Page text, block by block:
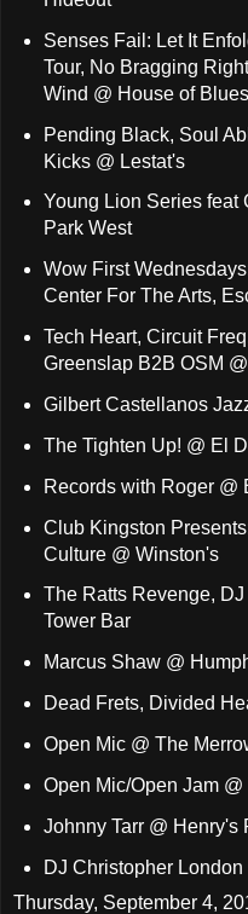
Senses Fail: Let It
Tour, No Bragging
Wind @ House of Blues
Pending Black, Soul
Kicks @ Lestat's
Young Lion Series feat
Park West
Wow First
Center For The Arts,
Tech Heart, Circuit
Greenslap B2B OSM
Gilbert Castellanos
The Tighten Up! @ El
Records with Roger @
Club Kingston
Culture @ Winston's
The Ratts Revenge,
Tower Bar
Marcus Shaw @
Dead Frets, Divided
Open Mic @ The
Open Mic/Open Jam
Johnny Tarr @ Henry's
DJ Christopher
Thursday, September 4,